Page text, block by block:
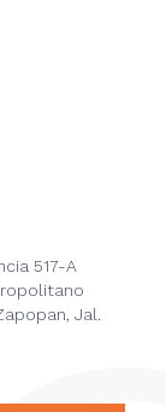
517-A
Jal.